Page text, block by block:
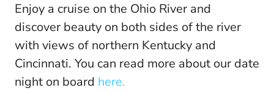
Enjoy a cruise on the Ohio River and
discover beauty on both sides of the river
with views of northern Kentucky and
Cincinnati. You can read more about our date
night on board here.